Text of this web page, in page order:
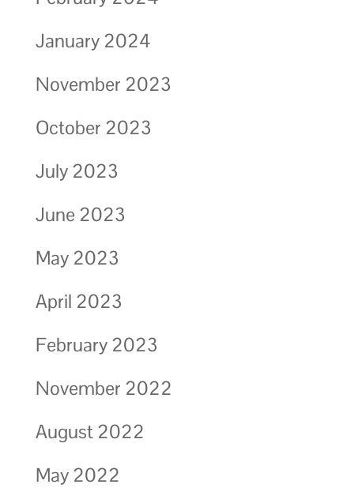
January 2024
November 2023
October 2023
July 2023
June 2023
May 2023
April 2023
February 2023
November 2022
August 2022
May 2022